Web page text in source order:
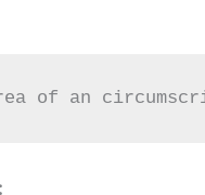
of an